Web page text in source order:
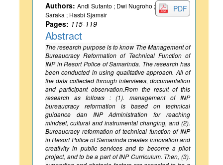
PDF
Authors: Andi Sutanto ; Dwi Nugroho ;
Saraka ; Hasbi Sjamsir
Pages: 115-119
Abstract
The research purpose is to know The Management of
Bureaucracy Reformation of Technical Function of
INP in Resort Police of Samarinda. The research has
been conducted in using qualitative approach. All of
the data collected through interviews, documentation
and participant observation.From the result of this
research as follows : (1). management of INP
bureaucracy reformation is based on technical
guidance dan INP Administration for reaching
mindset, cultural and instrumental changing, and (2).
Bureaucracy reformation of technical function of INP
in Resort Police of Samarinda creates innovation and
creativity in public services and to become a pilot
project, and to be a part of INP Curriculum. Then, (3).